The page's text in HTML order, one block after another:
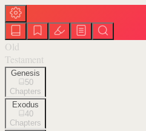
Old
Testament
Genesis
50
Chapters
Exodus
40
Chapters